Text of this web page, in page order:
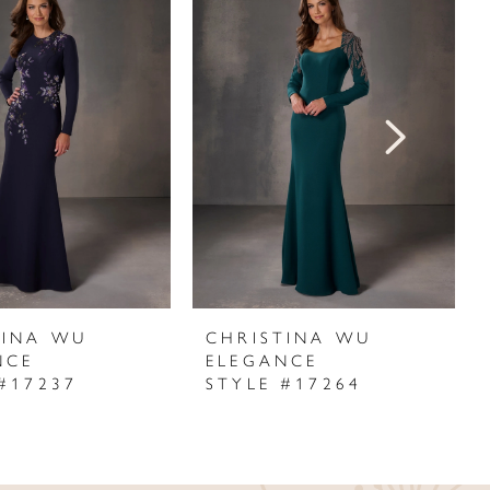
WU
CHRISTINA WU
ELEGANCE
STYLE #17264